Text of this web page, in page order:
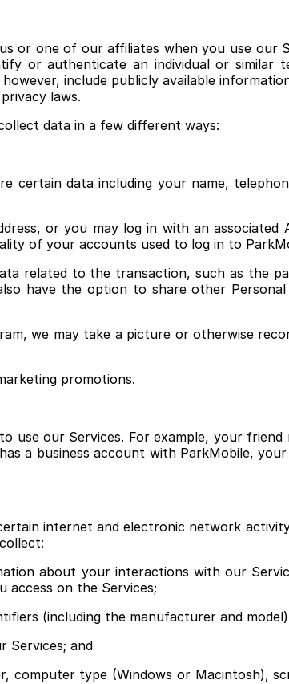
or one of our affiliates when you use our
or authenticate an individual or similar
include publicly available
laws.
data in a few different ways:
data including your name,
or you may log in with an associated
of your accounts used to log in to
related to the transaction, such as the
have the option to share other
we may take a picture or otherwise
promotions.
our Services. For example, your
a business account with ParkMobile,
internet and electronic network
about your interactions with our
access on the Services;
(including the manufacturer and
Services; and
computer type (Windows or Macintosh),